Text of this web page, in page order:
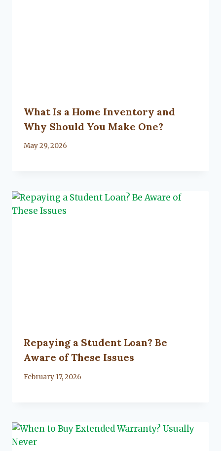
What Is a Home Inventory and
Why Should You Make One?
By
May 29, 2026
Repaying a Student Loan? Be
Aware of These Issues
By
February 17, 2026